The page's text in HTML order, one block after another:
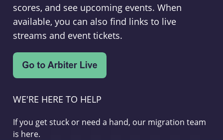
scores, and see upcoming events. When
available, you can also find links to live
streams and event tickets.
WE'RE HERE TO HELP
If you get stuck or need a hand, our migration team
is here.